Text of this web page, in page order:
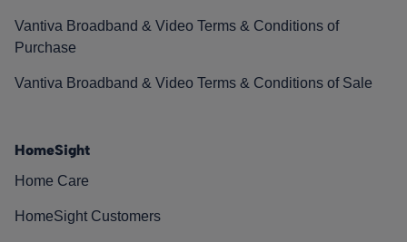
Vantiva Broadband & Video Terms & Conditions of
Purchase
Vantiva Broadband & Video Terms & Conditions of Sale
HomeSight
Home Care
HomeSight Customers